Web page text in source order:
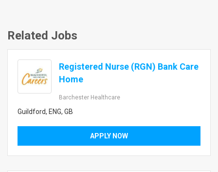
Related Jobs
Registered Nurse (RGN) Bank Care
Home
Barchester Healthcare
Guildford, ENG, GB
APPLY NOW